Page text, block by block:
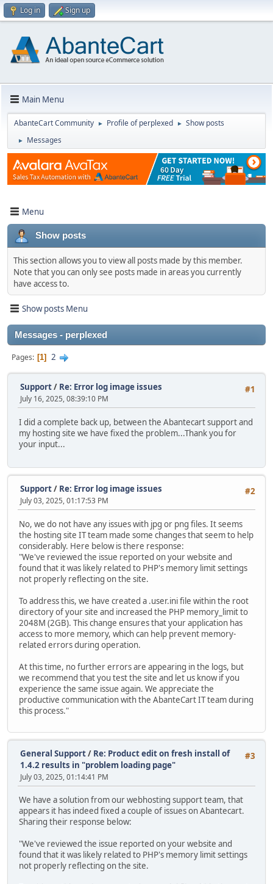
Log in Sign up
Main Menu
AbanteCart Community ► Profile of perplexed ► Show posts
► Messages
Menu
Show posts
This section allows you to view all posts made by this member.
Note that you can only see posts made in areas you currently
have access to.
Show posts Menu
Messages - perplexed
Pages 1 2
#1
Support/ Re: Error log image issues
July 16, 2025, 08:39:10 PM
I did a complete back up, between the Abantecart support and
my hosting site we have fixed the problem...Thank you for
your input...
#2
Support/ Re: Error log image issues
July 03, 2025, 01:17:53 PM
No, we do not have any issues with jpg or png files. It seems
the hosting site IT team made some changes that seem to help
considerably. Here below is there response:
"We've reviewed the issue reported on your website and
found that it was likely related to PHP's memory limit settings
not properly reflecting on the site.
To address this, we have created a .user.ini file within the root
directory of your site and increased the PHP memory_limit to
2048M (2GB). This change ensures that your application has
access to more memory, which can help prevent memory-
related errors during operation.
At this time, no further errors are appearing in the logs, but
we recommend that you test the site and let us know if you
experience the same issue again. We appreciate the
productive communication with the AbanteCart IT team during
this process."
#3
General Support/ Re: Product edit on fresh install of
1.4.2 results in "problem loading page"
July 03, 2025, 01:14:41 PM
We have a solution from our webhosting support team, that
appears it has indeed fixed a couple of issues on Abantecart.
Sharing their response below:
"We've reviewed the issue reported on your website and
found that it was likely related to PHP's memory limit settings
not properly reflecting on the site.